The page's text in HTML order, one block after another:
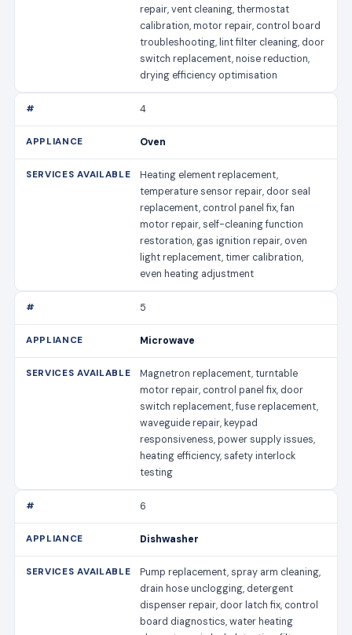
repair, vent cleaning, thermostat
calibration, motor repair, control board
troubleshooting, lint filter cleaning, door
switch replacement, noise reduction,
drying efficiency optimisation
4
Oven
Heating element replacement,
temperature sensor repair, door seal
replacement, control panel fix, fan
motor repair, self-cleaning function
restoration, gas ignition repair, oven
light replacement, timer calibration,
even heating adjustment
5
Microwave
Magnetron replacement, turntable
motor repair, control panel fix, door
switch replacement, fuse replacement,
waveguide repair, keypad
responsiveness, power supply issues,
heating efficiency, safety interlock
testing
6
Dishwasher
Pump replacement, spray arm cleaning,
drain hose unclogging, detergent
dispenser repair, door latch fix, control
board diagnostics, water heating